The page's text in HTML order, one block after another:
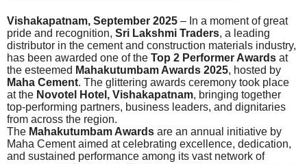
Vishakapatnam, September 2025 – In a moment of great
pride and recognition, Sri Lakshmi Traders, a leading
distributor in the cement and construction materials industry,
has been awarded one of the Top 2 Performer Awards at
the esteemed Mahakutumbam Awards 2025, hosted by
Maha Cement. The glittering awards ceremony took place
at the Novotel Hotel, Vishakapatnam, bringing together
top-performing partners, business leaders, and dignitaries
from across the region.
The Mahakutumbam Awards are an annual initiative by
Maha Cement aimed at celebrating excellence, dedication,
and sustained performance among its vast network of